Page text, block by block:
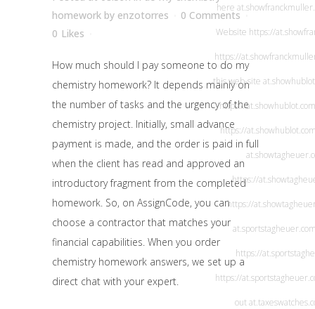
homework by enzotorres
0 Comments
0 Likes
How much should I pay someone to do my
chemistry homework? It depends mainly on
the number of tasks and the urgency of the
chemistry project. Initially, small advance
payment is made, and the order is paid in full
when the client has read and approved an
introductory fragment from the completed
homework. So, on AssignCode, you can
choose a contractor that matches your
financial capabilities. When you order
chemistry homework answers, we set up a
direct chat with your expert.
here
Website https://
https://
this web-site
https://
https://
https://
https://
https://
https://
out